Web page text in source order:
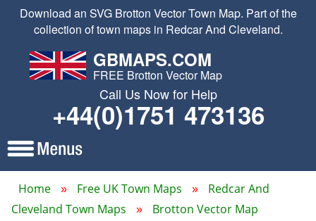
Download an SVG Brotton Vector Town Map. Part of the
collection of town maps in Redcar And Cleveland.
GBMAPS.COM
FREE Brotton Vector Map
Call Us Now for Help
+44(0)1751 473136
Home Free UK Town Maps
Redcar And
Cleveland Town Maps
Brotton Vector Map